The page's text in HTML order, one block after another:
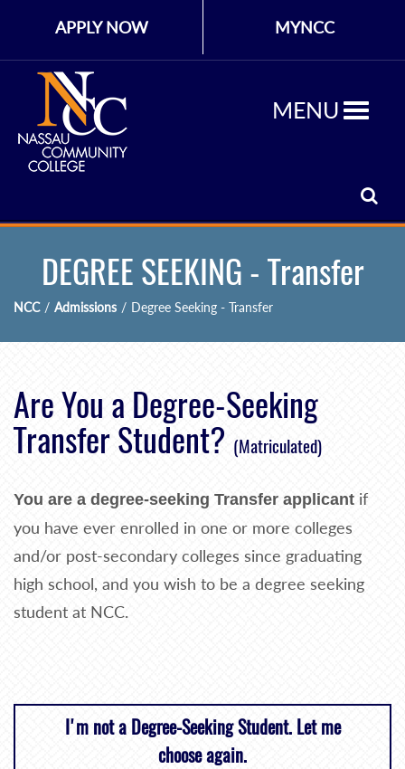
APPLY NOW MYNCC
MENU
DEGREE SEEKING - Transfer
NCC / Admissions / Degree Seeking - Transfer
Are You a Degree-Seeking
Transfer Student? (Matriculated)
You are a degree-seeking Transfer applicant if
you have ever enrolled in one or more colleges
and/or post-secondary colleges since graduating
high school, and you wish to be a degree seeking
student at NCC.
I'm not a Degree-Seeking Student. Let me
choose again.